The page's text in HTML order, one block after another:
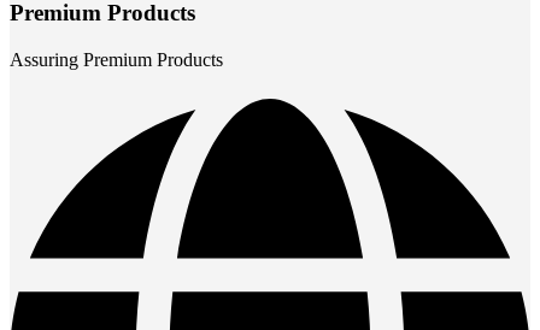
Premium Products
Assuring Premium Products